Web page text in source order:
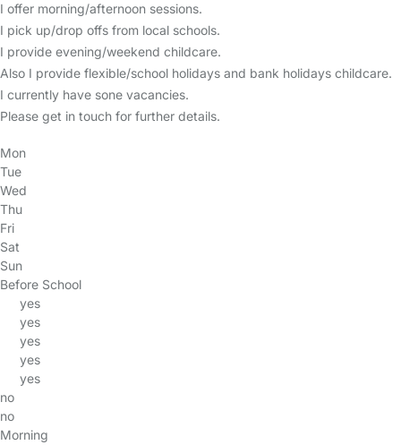
I offer morning/afternoon sessions.
I pick up/drop offs from local schools.
I provide evening/weekend childcare.
Also I provide flexible/school holidays and bank holidays childcare.
I currently have sone vacancies.
Please get in touch for further details.
Mon
Tue
Wed
Thu
Fri
Sat
Sun
Before School
yes
yes
yes
yes
yes
no
no
Morning